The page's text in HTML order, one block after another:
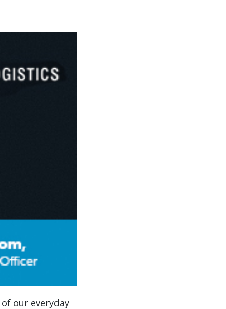
our everyday